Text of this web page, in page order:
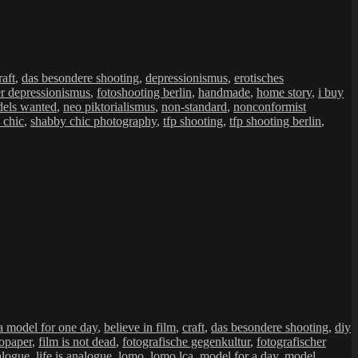
, das besondere shooting, depressionismus, erotisches
depressionismus, fotoshooting berlin, handmade, home story, i buy
wanted, neo piktorialismus, non-standard, nonconformist
chic, shabby chic photography, tfp shooting, tfp shooting berlin,
model for one day, believe in film, craft, das besondere shooting, diy
, film is not dead, fotografische gegenkultur, fotografischer